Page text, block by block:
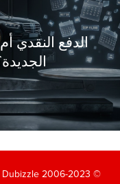
الدفع النقدي
© 2006-2023 Dubizzle